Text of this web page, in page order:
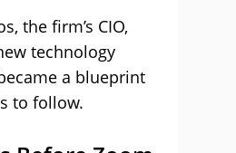
the firm’s CIO,
technology
a blueprint
to follow.